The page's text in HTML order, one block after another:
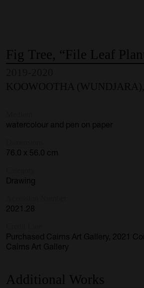
Fig Tree, “File Leaf
watercolour and pen on paper
76.0 x 56.0 cm
Drawing
2021.28
Purchased Cairns Art Gallery, 2021
Cairns Art Gallery
Additional Works